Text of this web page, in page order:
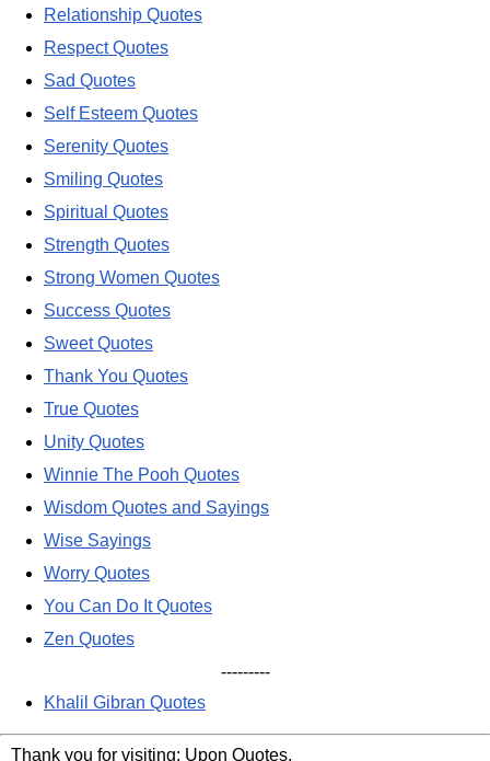
Relationship Quotes
Respect Quotes
Sad Quotes
Self Esteem Quotes
Serenity Quotes
Smiling Quotes
Spiritual Quotes
Strength Quotes
Strong Women Quotes
Success Quotes
Sweet Quotes
Thank You Quotes
True Quotes
Unity Quotes
Winnie The Pooh Quotes
Wisdom Quotes and Sayings
Wise Sayings
Worry Quotes
You Can Do It Quotes
Zen Quotes
---------
Khalil Gibran Quotes
Thank you for visiting: Upon Quotes.